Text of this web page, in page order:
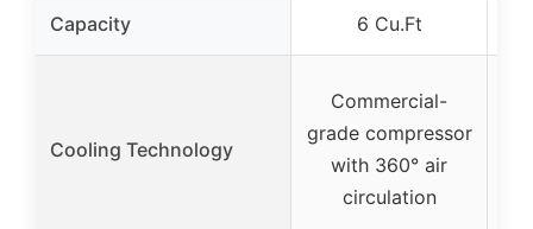
Capacity 6 Cu.Ft
Cooling Technology
Commercial-
grade compressor
with 360° air
circulation